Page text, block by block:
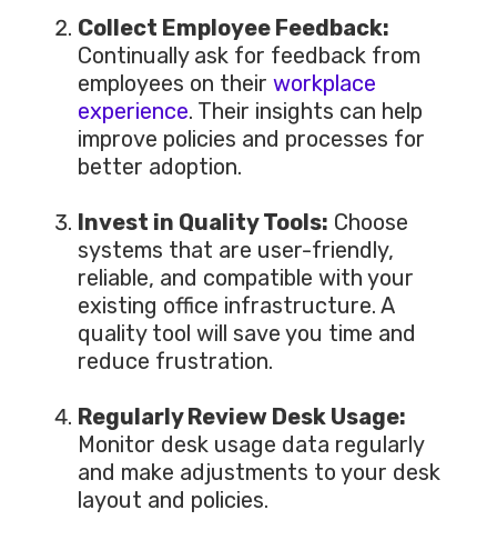
Collect Employee Feedback:
Continually ask for feedback from
employees on their workplace
experience. Their insights can help
improve policies and processes for
better adoption.
Invest in Quality Tools: Choose
systems that are user-friendly,
reliable, and compatible with your
existing office infrastructure. A
quality tool will save you time and
reduce frustration.
Regularly Review Desk Usage:
Monitor desk usage data regularly
and make adjustments to your desk
layout and policies.